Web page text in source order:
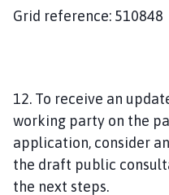
Grid reference:
12. To receive an
working party on the
application, consider
the draft public
the next steps.